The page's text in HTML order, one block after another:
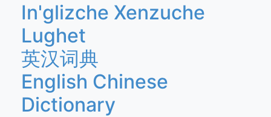
In'glizche Xenzuche
Lughet
英汉词典
English Chinese
Dictionary